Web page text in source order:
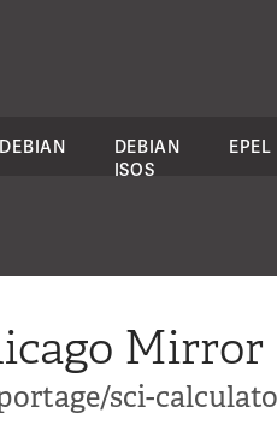
DEBIAN
DEBIAN
ISOS
EPEL
Mirror
sci-